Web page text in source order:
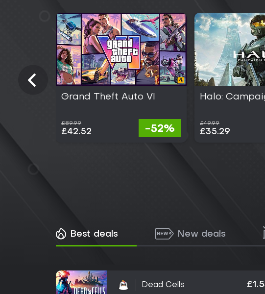
Grand Theft Auto VI
£89.99
£42.52 -52%
Halo:
£49.99
£35.29
Best deals New deals
Dead Cells